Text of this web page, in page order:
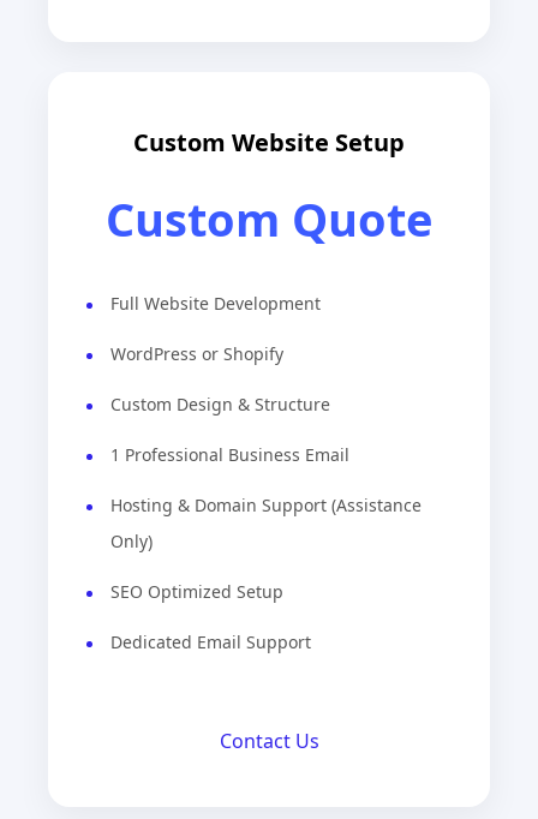
Custom Website Setup
Custom Quote
Full Website Development
WordPress or Shopify
Custom Design & Structure
1 Professional Business Email
Hosting & Domain Support (Assistance
Only)
SEO Optimized Setup
Dedicated Email Support
Contact Us